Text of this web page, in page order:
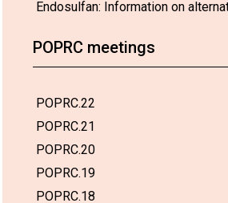
Endosulfan: Information on
POPRC meetings
POPRC.22
POPRC.21
POPRC.20
POPRC.19
POPRC.18